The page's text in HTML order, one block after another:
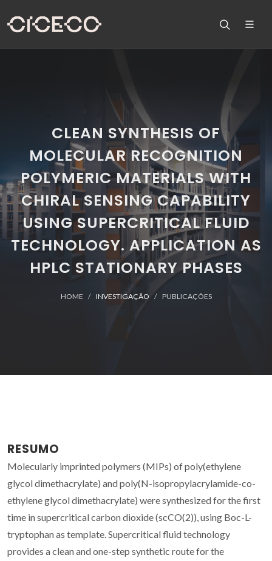
CLEAN SYNTHESIS OF
MOLECULAR RECOGNITION
POLYMERIC MATERIALS WITH
CHIRAL SENSING CAPABILITY
USING SUPERCRITICAL FLUID
TECHNOLOGY. APPLICATION AS
HPLC STATIONARY PHASES
HOME INVESTIGAÇÃO PUBLICAÇÕES
RESUMO
Molecularly imprinted polymers (MIPs) of poly(ethylene
glycol dimethacrylate) and poly(N-isopropylacrylamide-co-
ethylene glycol dimethacrylate) were synthesized for the first
time in supercritical carbon dioxide (scCO(2)), using Boc-L-
tryptophan as template. Supercritical fluid technology
provides a clean and one-step synthetic route for the